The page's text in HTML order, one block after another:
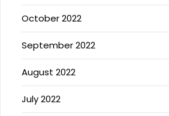
October 2022
September 2022
August 2022
July 2022